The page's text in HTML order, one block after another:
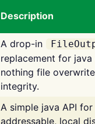
Description
A drop-in
replacement for
nothing file
integrity.
A simple java API
addressable, local